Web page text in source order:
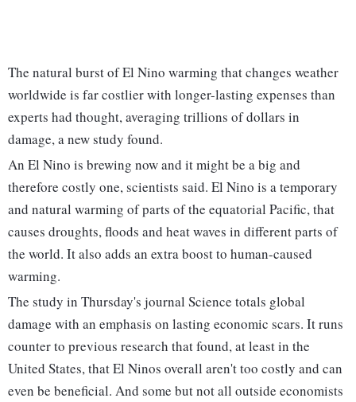
The natural burst of El Nino warming that changes weather
worldwide is far costlier with longer-lasting expenses than
experts had thought, averaging trillions of dollars in
damage, a new study found.
An El Nino is brewing now and it might be a big and
therefore costly one, scientists said. El Nino is a temporary
and natural warming of parts of the equatorial Pacific, that
causes droughts, floods and heat waves in different parts of
the world. It also adds an extra boost to human-caused
warming.
The study in Thursday's journal Science totals global
damage with an emphasis on lasting economic scars. It runs
counter to previous research that found, at least in the
United States, that El Ninos overall aren't too costly and can
even be beneficial. And some but not all outside economists